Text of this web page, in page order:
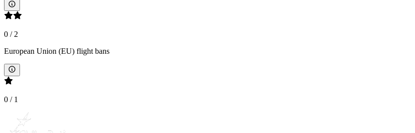
0 /2
European Union (EU) flight bans
0 / 1